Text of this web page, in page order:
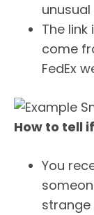
The
come
FedEx
How to tell
You
strange